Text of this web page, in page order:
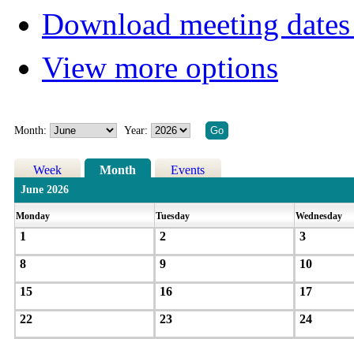
Download meeting
View more options
Month: Year:
Week Month Events
June 2026
Monday Tuesday Wednesday
1 2 3
8 9 10
15 16 17
22 23 24